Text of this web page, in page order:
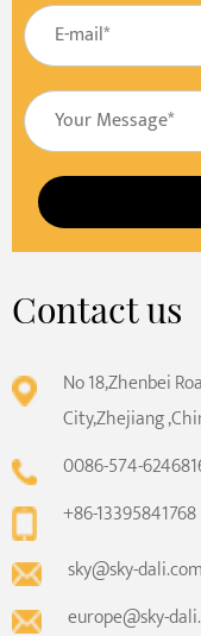
Contact us
No 18,Zhenbei
City,Zhejiang
0086-574-
+86-13395841768
sky@sky-dali.com
europe@sky-